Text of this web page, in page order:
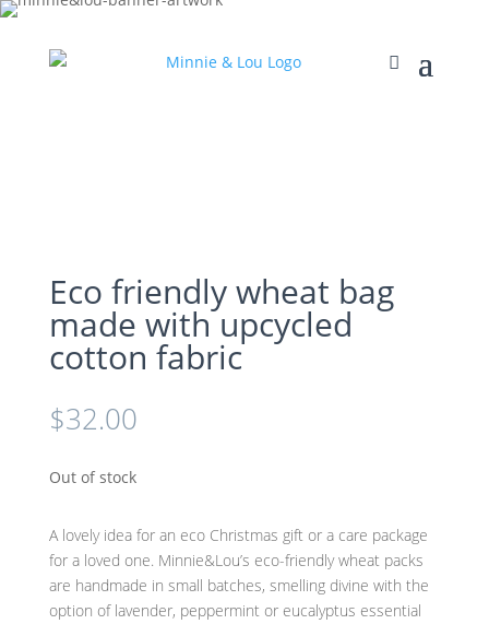
Eco friendly wheat bag
made with upcycled
cotton fabric
$32.00
Out of stock
A lovely idea for an eco Christmas gift or a care package
for a loved one. Minnie&Lou’s eco-friendly wheat packs
are handmade in small batches, smelling divine with the
option of lavender, peppermint or eucalyptus essential